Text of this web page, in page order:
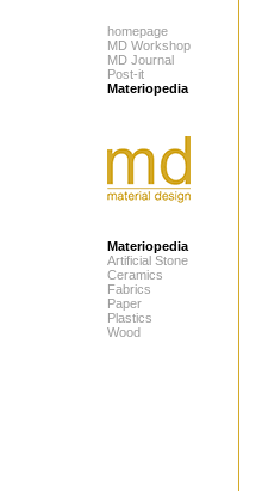
homepage
MD Workshop
MD Journal
Post-it
Materiopedia
Materiopedia
Artificial Stone
Ceramics
Fabrics
Paper
Plastics
Wood